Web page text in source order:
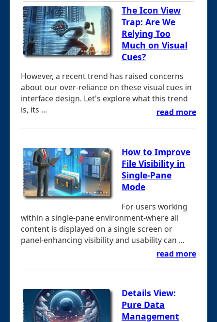
The Icon View
Trap: Are We
Relying Too
Much on Visual
Cues?
However, a recent trend has raised concerns
about our over-reliance on these visual cues in
interface design. Let's explore what this trend
is, its ...
read more
How to Improve
File Visibility in
Single-Pane
Mode
For users working
within a single-pane environment-where all
content is displayed on a single screen or
panel-enhancing visibility and usability can ...
read more
Details View:
Pure Data
Management